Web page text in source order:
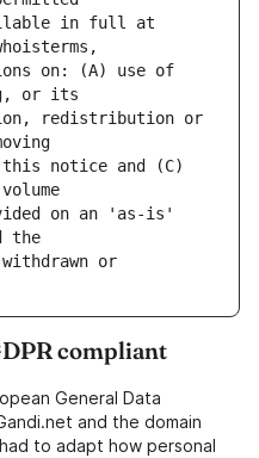
in full at
on: (A) use of
redistribution or
notice and (C)
on an 'as-is'
or
compliant
General Data
and the domain
to adapt how personal